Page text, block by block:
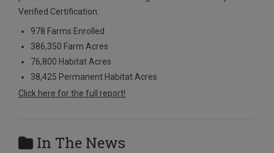
Verified Certification:
978 Farms Enrolled
386,350 Farm Acres
76,800 Habitat Acres
38,425 Permanent Habitat Acres
Click here for the full report!
In The News